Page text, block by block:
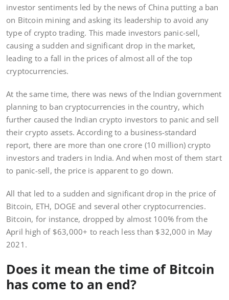
investor sentiments led by the news of China putting a ban
on Bitcoin mining and asking its leadership to avoid any
type of crypto trading. This made investors panic-sell,
causing a sudden and significant drop in the market,
leading to a fall in the prices of almost all of the top
cryptocurrencies.
At the same time, there was news of the Indian government
planning to ban cryptocurrencies in the country, which
further caused the Indian crypto investors to panic and sell
their crypto assets. According to a business-standard
report, there are more than one crore (10 million) crypto
investors and traders in India. And when most of them start
to panic-sell, the price is apparent to go down.
All that led to a sudden and significant drop in the price of
Bitcoin, ETH, DOGE and several other cryptocurrencies.
Bitcoin, for instance, dropped by almost 100% from the
April high of $63,000+ to reach less than $32,000 in May
2021.
Does it mean the time of Bitcoin
has come to an end?